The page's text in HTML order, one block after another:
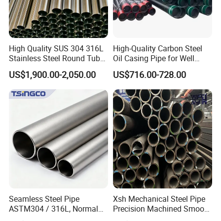
Zhishang Steel, is an enterp rise specializing in steel
domestic,
import and export trade and customized
processing services.
The company mainly deals in color-coated,
galvanized, stainless steel pipes, stainless
High Quality SUS 304 316L
Stainless Steel Round Tube
Mirror Polished 600 Grit for
Construction and
Architecture Use
US$1,900.00-2,050.00
High-Quality Carbon Steel
Oil Casing Pipe for Well
Protection
US$716.00-728.00
Seamless Steel Pipe
ASTM304 / 316L, Normal
Thickness - for Building
Xsh Mechanical Steel Pipe
Precision Machined Smooth
Surface Carbon Hot Rolled